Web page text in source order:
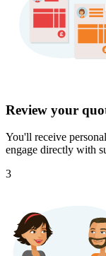
Review your
You'll receive
engage directly with
3